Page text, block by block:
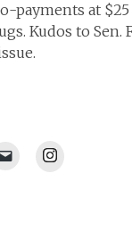
payments at
Kudos to Sen.
Instagram